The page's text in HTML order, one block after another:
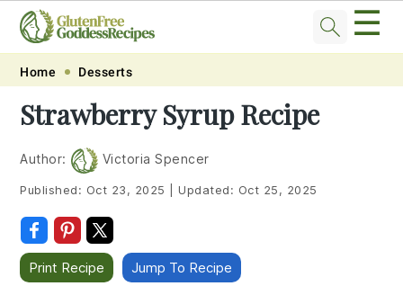
Skip
primary
navigation
Skip
main
content
Skip
primary
sidebar
Skip
footer
☰
Home Desserts
Strawberry Syrup Recipe
Author: Victoria Spencer
Published: Oct 23, 2025 Updated: Oct 25, 2025
Print Recipe Jump To Recipe